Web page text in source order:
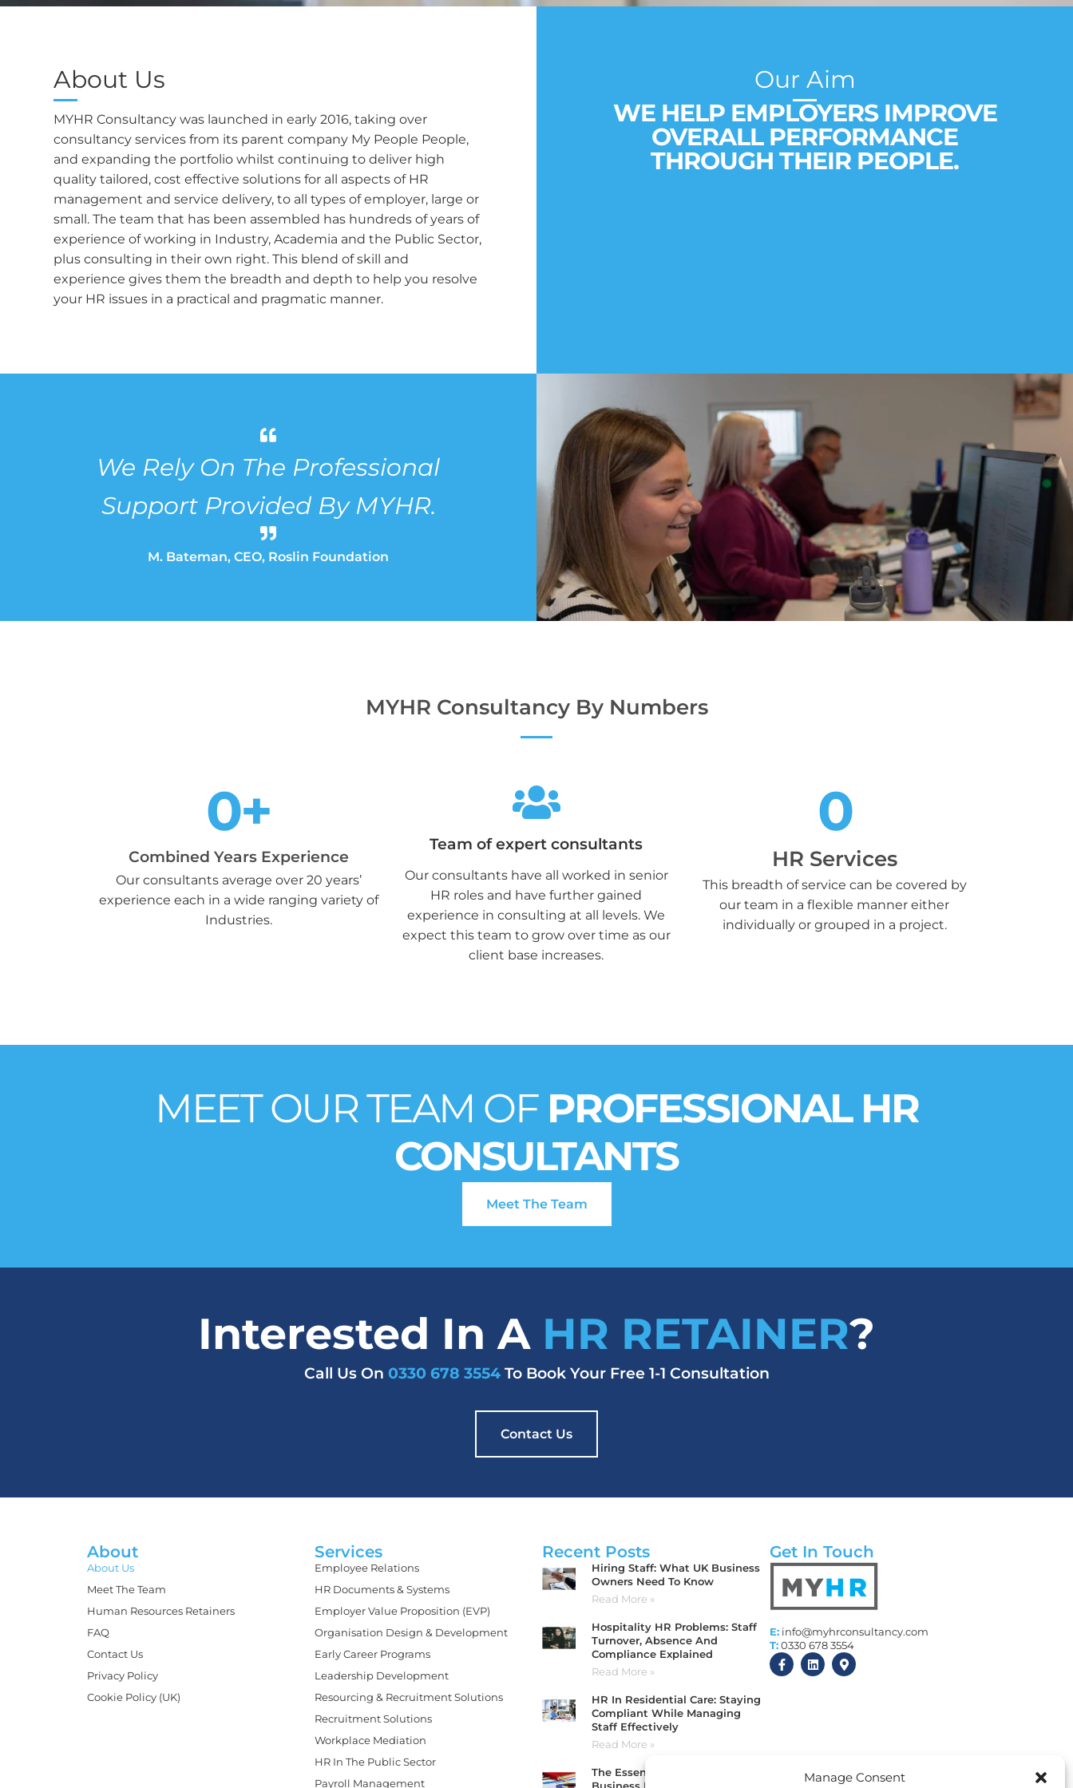
Manage Consent
About Us
MYHR Consultancy was launched in early 2016, taking over
consultancy services from its parent company My People People,
and expanding the portfolio whilst continuing to deliver high
quality tailored, cost effective solutions for all aspects of HR
management and service delivery, to all types of employer, large or
small. The team that has been assembled has hundreds of years of
experience of working in Industry, Academia and the Public Sector,
plus consulting in their own right. This blend of skill and
experience gives them the breadth and depth to help you resolve
your HR issues in a practical and pragmatic manner.
Our Aim
WE HELP EMPLOYERS IMPROVE
OVERALL PERFORMANCE
THROUGH THEIR PEOPLE.
We Rely On The Professional
Support Provided By MYHR.
M. Bateman, CEO, Roslin Foundation
MYHR Consultancy By Numbers
Combined Years Experience
0+
Our consultants average over 20 years’
experience each in a wide ranging variety of
Industries.
Team of expert consultants
Our consultants have all worked in senior
HR roles and have further gained
experience in consulting at all levels. We
expect this team to grow over time as our
client base increases.
HR Services
0
This breadth of service can be covered by
our team in a flexible manner either
individually or grouped in a project.
MEET OUR TEAM OF PROFESSIONAL HR
CONSULTANTS
Meet The Team
Interested In A HR RETAINER?
Call Us On 0330 678 3554To Book Your Free 1-1 Consultation
Contact Us
About
About Us
Meet The Team
Human Resources Retainers
FAQ
Contact Us
Privacy Policy
Cookie Policy (UK)
Services
Employee Relations
HR Documents & Systems
Employer Value Proposition (EVP)
Organisation Design & Development
Early Career Programs
Leadership Development
Resourcing & Recruitment Solutions
Recruitment Solutions
Workplace Mediation
HR In The Public Sector
Payroll Management
Recent Posts
Hiring Staff: What UK Business
Owners Need To Know
Read More »
Hospitality HR Problems: Staff
Turnover, Absence And
Compliance Explained
Read More »
HR In Residential Care: Staying
Compliant While Managing
Staff Effectively
Read More »
The Essential HR Tools Every
Get In Touch
E: info@myhrconsultancy.com
T: 0330 678 3554